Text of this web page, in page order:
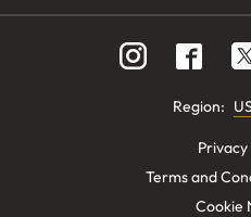
Region: US
Privacy
Terms and
Cookie